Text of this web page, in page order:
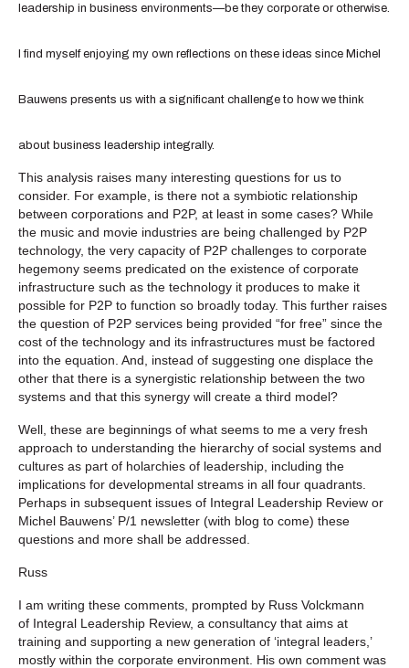
leadership in business environments—be they corporate or otherwise.
I find myself enjoying my own reflections on these ideas since Michel
Bauwens presents us with a significant challenge to how we think
about business leadership integrally.
This analysis raises many interesting questions for us to
consider. For example, is there not a symbiotic relationship
between corporations and P2P, at least in some cases? While
the music and movie industries are being challenged by P2P
technology, the very capacity of P2P challenges to corporate
hegemony seems predicated on the existence of corporate
infrastructure such as the technology it produces to make it
possible for P2P to function so broadly today. This further raises
the question of P2P services being provided “for free” since the
cost of the technology and its infrastructures must be factored
into the equation. And, instead of suggesting one displace the
other that there is a synergistic relationship between the two
systems and that this synergy will create a third model?
Well, these are beginnings of what seems to me a very fresh
approach to understanding the hierarchy of social systems and
cultures as part of holarchies of leadership, including the
implications for developmental streams in all four quadrants.
Perhaps in subsequent issues of Integral Leadership Review or
Michel Bauwens’ P/1 newsletter (with blog to come) these
questions and more shall be addressed.
Russ
I am writing these comments, prompted by Russ Volckmann
of Integral Leadership Review, a consultancy that aims at
training and supporting a new generation of ‘integral leaders,’
mostly within the corporate environment. His own comment was